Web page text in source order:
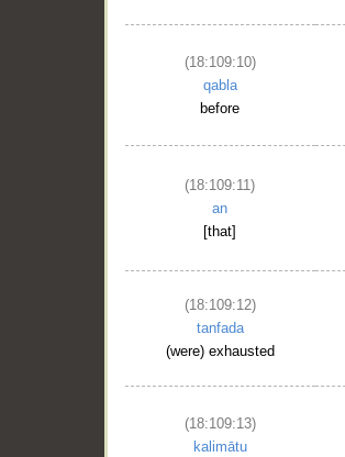
(18:109:10)
qabla
before
(18:109:11)
an
[that]
(18:109:12)
tanfada
(were) exhausted
(18:109:13)
kalimātu